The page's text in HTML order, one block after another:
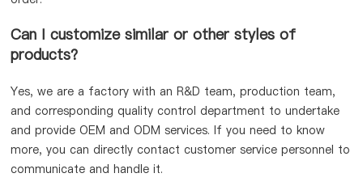
Can I customize similar or other styles of
products?
Yes, we are a factory with an R&D team, production team,
and corresponding quality control department to undertake
and provide OEM and ODM services. If you need to know
more, you can directly contact customer service personnel to
communicate and handle it.